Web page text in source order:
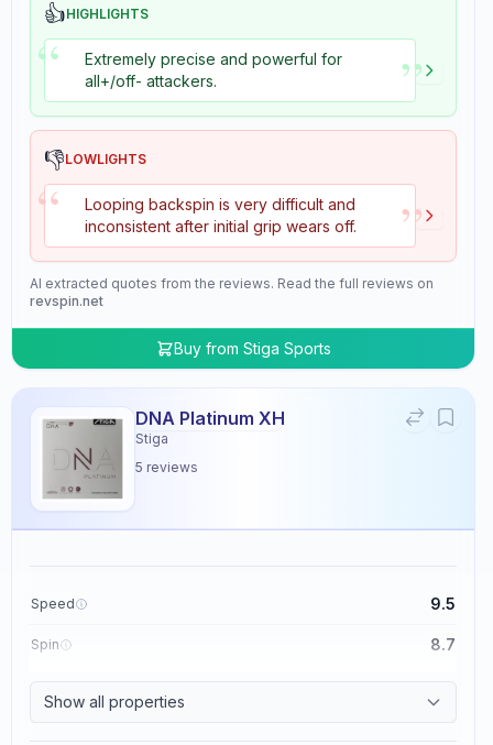
👍HIGHLIGHTS
“
Extremely precise and powerful for
all+/off- attackers.
”
👎LOWLIGHTS
“
Looping backspin is very difficult and
inconsistent after initial grip wears off.
”
AI extracted quotes from the reviews. Read the full reviews on
revspin.net
Buy from Stiga Sports
DNA Platinum XH
Stiga
5 reviews
Speed 9.5
Spin 8.7
Show all properties